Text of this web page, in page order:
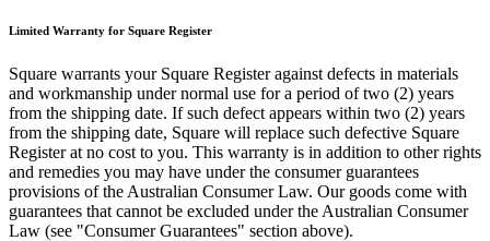
Organizations & nonprofits
Discover
Payments overview
Point of sale
Restaurants POS
Limited Warranty for Square Register
Square warrants your Square Register against defects in materials
and workmanship under normal use for a period of two (2) years
from the shipping date. If such defect appears within two (2) years
from the shipping date, Square will replace such defective Square
Register at no cost to you. This warranty is in addition to other rights
and remedies you may have under the consumer guarantees
provisions of the Australian Consumer Law. Our goods come with
guarantees that cannot be excluded under the Australian Consumer
Law (see "Consumer Guarantees" section above).